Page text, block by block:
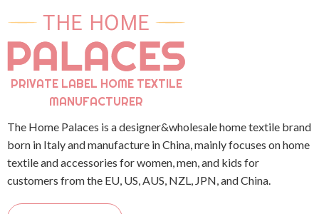
PRIVATE LABEL HOME TEXTILE
MANUFACTURER
The Home Palaces is a designer&wholesale home textile brand
born in Italy and manufacture in China, mainly focuses on home
textile and accessories for women, men, and kids for
customers from the EU, US, AUS, NZL, JPN, and China.